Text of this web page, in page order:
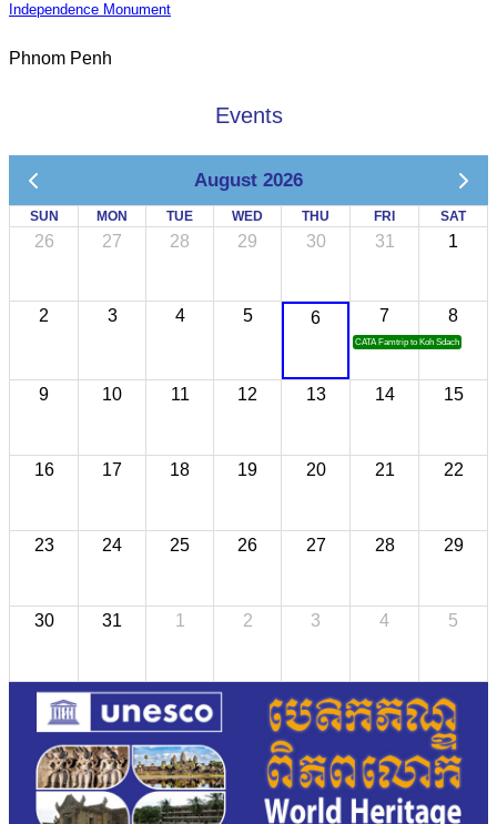
Independence Monument
Phnom Penh
Events
August 2026
SUN MON TUE WED THU FRI SAT
26 27 28 29 30 31 1
2 3 4 5 6 7
CATA Famtrip to Koh Sdach
8
9 10 11 12 13 14 15
16 17 18 19 20 21 22
23 24 25 26 27 28 29
30 31 1 2 3 4 5